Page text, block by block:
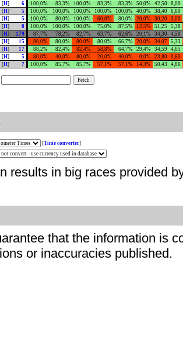
[H] 6 100,0% 83,3% 100,0% 83,3% 83,3% 50,0% 42,50 8,00
[H] 5 100,0% 100,0% 100,0% 100,0% 100,0% 40,0% 38,40 6,60
[H] 5 100,0% 80,0% 100,0% 60,0% 80,0% 20,0% 30,20 3,00
[H] 8 100,0% 100,0% 100,0% 75,0% 87,5% 12,5% 51,25
5,38
[H] 179 87,7% 78,2% 82,7% 63,7% 62,6% 20,1% 34,30
4,50
[H] 15 80,0% 80,0% 80,0% 80,0% 66,7% 20,0% 34,07 5,33
[H] 17 88,2% 82,4% 82,4% 58,8% 64,7% 29,4% 34,59 4,65
[H] 5 80,0% 40,0% 80,0% 20,0% 40,0% 0,0% 23,80 0,60
[H] 7 100,0% 85,7% 85,7% 57,1% 57,1% 14,3% 50,43 4,86
[Time converter]
results in big races provided
that the information is
or inaccuracies published.